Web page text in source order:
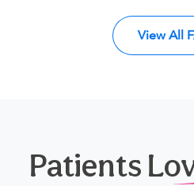
View All
Patients